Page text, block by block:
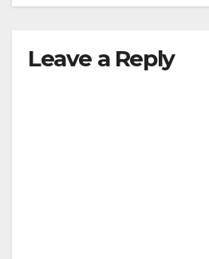
Leave a Reply